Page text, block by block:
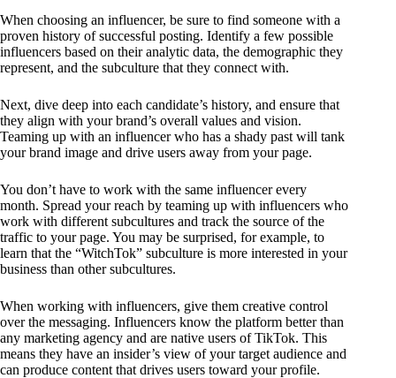
When choosing an influencer, be sure to find someone with a
proven history of successful posting. Identify a few possible
influencers based on their analytic data, the demographic they
represent, and the subculture that they connect with.
Next, dive deep into each candidate’s history, and ensure that
they align with your brand’s overall values and vision.
Teaming up with an influencer who has a shady past will tank
your brand image and drive users away from your page.
You don’t have to work with the same influencer every
month. Spread your reach by teaming up with influencers who
work with different subcultures and track the source of the
traffic to your page. You may be surprised, for example, to
learn that the “WitchTok” subculture is more interested in your
business than other subcultures.
When working with influencers, give them creative control
over the messaging. Influencers know the platform better than
any marketing agency and are native users of TikTok. This
means they have an insider’s view of your target audience and
can produce content that drives users toward your profile.